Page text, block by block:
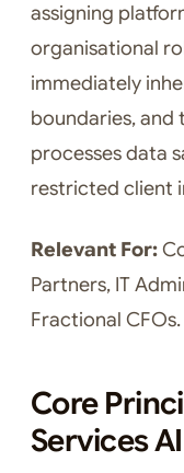
assigning
organisational
immediately
boundaries, and
processes data
restricted client
Relevant For:
Partners, IT
Fractional CFOs.
Core
Services